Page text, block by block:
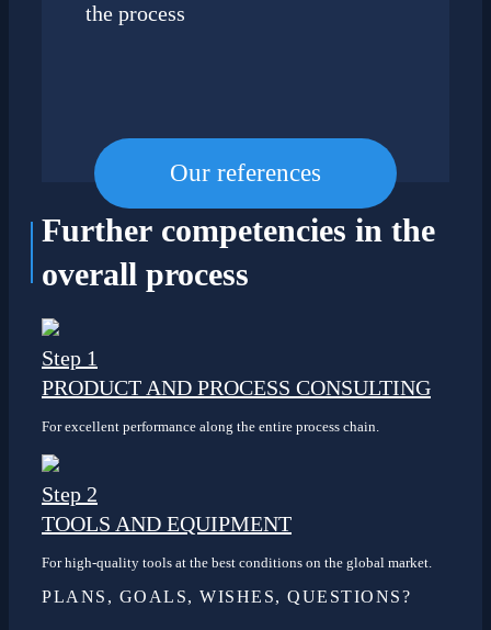
the process
Our references
Further competencies in the
overall process
Step 1
PRODUCT AND PROCESS CONSULTING
For excellent performance along the entire process chain.
Step 2
TOOLS AND EQUIPMENT
For high-quality tools at the best conditions on the global market.
PLANS, GOALS, WISHES, QUESTIONS?